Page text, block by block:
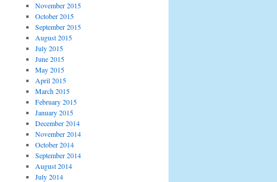
November 2015
October 2015
September 2015
August 2015
July 2015
June 2015
May 2015
April 2015
March 2015
February 2015
January 2015
December 2014
November 2014
October 2014
September 2014
August 2014
July 2014